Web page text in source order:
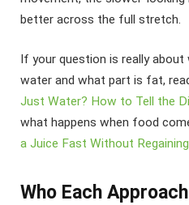
better across the full stretch.
If your question is really
water and what part is fat,
Just Water? How to Tell the
what happens when food
a Juice Fast Without
Who Each